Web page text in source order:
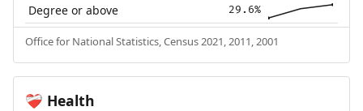
Degree or above 29.6%
Office for National Statistics, Census 2021, 2011, 2001
❤️‍🩹 Health